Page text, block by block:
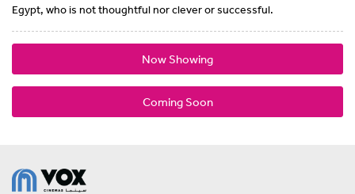
Egypt, who is not thoughtful nor clever or successful.
Now Showing
Coming Soon